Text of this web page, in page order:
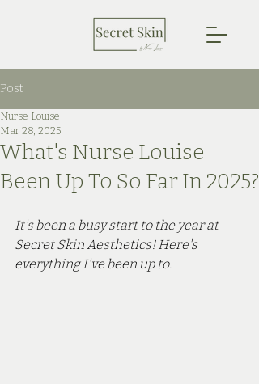
Post
What's Nurse Louise
Been Up To So Far In 2025?
Nurse Louise
Mar 28, 2025
It's been a busy start to the year at
Secret Skin Aesthetics! Here's
everything I've been up to.